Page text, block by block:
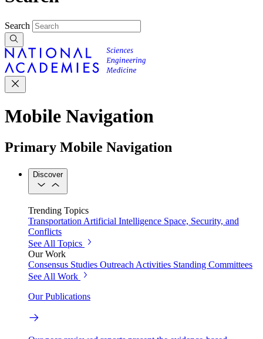
Search
Mobile Navigation
Primary Mobile Navigation
Discover
Trending Topics
Transportation Artificial Intelligence Space, Security, and
Conflicts
See All Topics
Our Work
Consensus Studies Outreach Activities Standing Committees
See All Work
Our Publications